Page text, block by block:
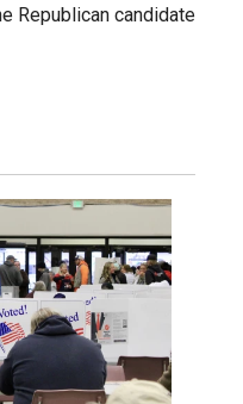
Republican candidate